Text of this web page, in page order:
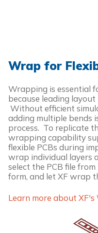
Wrap for
Wrapping is essential
because leading
Without efficient
adding multiple bends
process. To replicate
wrapping capability
flexible PCBs during
wrap individual layers
select the PCB file
form, and let XF wrap
Learn more about XF's